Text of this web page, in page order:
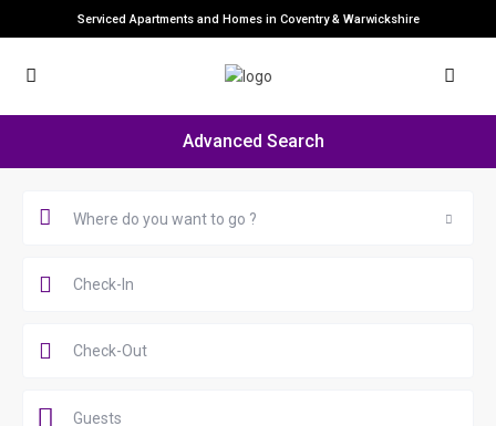
Serviced Apartments and Homes in Coventry & Warwickshire
Advanced Search
Where do you want to go ?
Guests